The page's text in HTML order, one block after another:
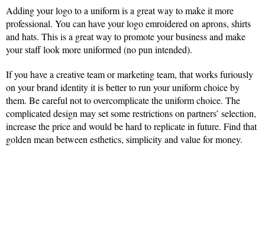
Adding your logo to a uniform is a great way to make it more
professional. You can have your logo emroidered on aprons, shirts
and hats. This is a great way to promote your business and make
your staff look more uniformed (no pun intended).
If you have a creative team or marketing team, that works furiously
on your brand identity it is better to run your uniform choice by
them. Be careful not to overcomplicate the uniform choice. The
complicated design may set some restrictions on partners’ selection,
increase the price and would be hard to replicate in future. Find that
golden mean between esthetics, simplicity and value for money.